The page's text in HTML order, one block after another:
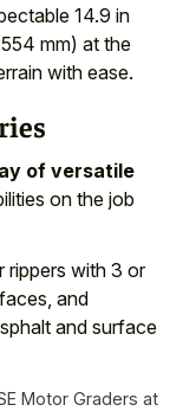
14.9 in
mm) at the
with ease.
of versatile
on the job
rippers with 3 or
and
and surface
Motor Graders at